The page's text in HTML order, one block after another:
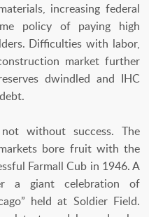
increasing federal
policy of paying high
Difficulties with labor,
market further
dwindled and IHC
not without success. The
bore fruit with the
Farmall Cub in 1946. A
a giant celebration of
held at Soldier Field.